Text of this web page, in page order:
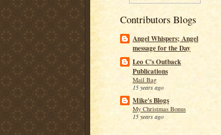
Contributors Blogs
Angel Whispers; Angel
message for the Day
Leo C's Outback
Publications
Mail Bag
15 years ago
Mike's Blogs
My Christmas Bonus
15 years ago